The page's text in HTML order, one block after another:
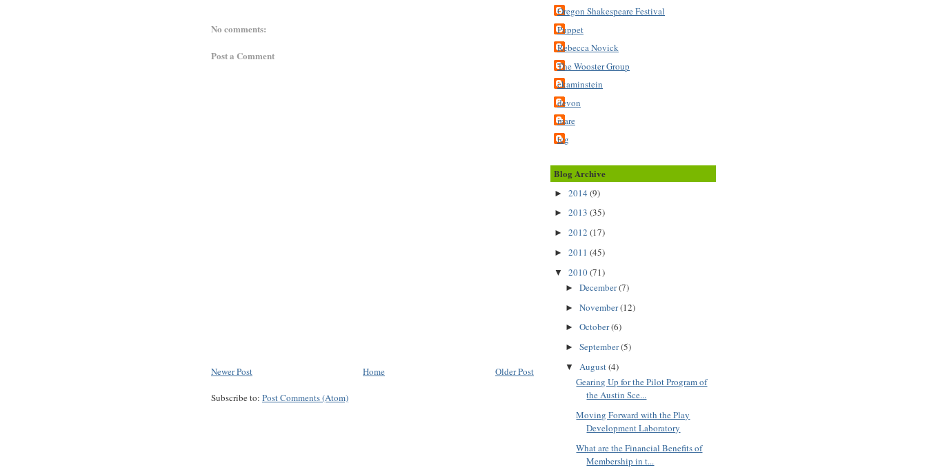
No comments:
Post a Comment
Newer Post Older Post
Home
Subscribe to: Post Comments (Atom)
Oregon Shakespeare Festival
Puppet
Rebecca Novick
The Wooster Group
ckaminstein
devon
mare
tcg
Blog Archive
► 2014 (9)
► 2013 (35)
► 2012 (17)
► 2011 (45)
▼ 2010(71)
► December(7)
► November(12)
► October(6)
► September(5)
▼ August(4)
Gearing Up for the Pilot Program of
the Austin Sce...
Moving Forward with the Play
Development Laboratory
What are the Financial Benefits of
Membership in t...